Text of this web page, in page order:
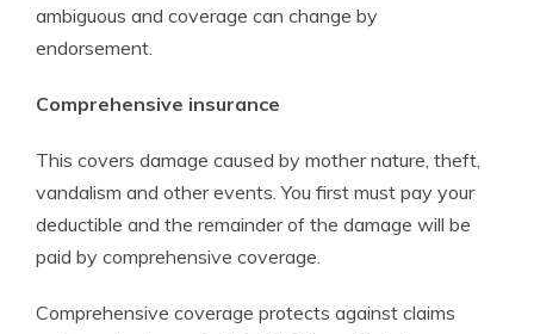
ambiguous and coverage can change by
endorsement.
Comprehensive insurance
This covers damage caused by mother nature, theft,
vandalism and other events. You first must pay your
deductible and the remainder of the damage will be
paid by comprehensive coverage.
Comprehensive coverage protects against claims